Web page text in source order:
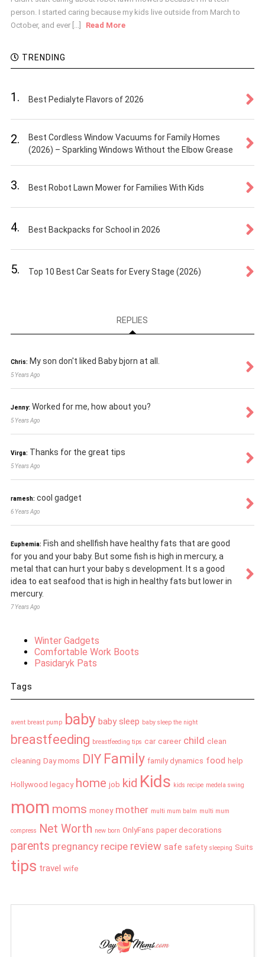
person. I started caring because my kids live outside from March to
October, and ever [...]
Read More
TRENDING
1. Best Pedialyte Flavors of 2026
2.
Best Cordless Window Vacuums for Family Homes
(2026) – Sparkling Windows Without the Elbow Grease
3. Best Robot Lawn Mower for Families With Kids
4. Best Backpacks for School in 2026
5. Top 10 Best Car Seats for Every Stage (2026)
REPLIES
Chris: My son don't liked Baby bjorn at all.
5 Years Ago
Jenny: Worked for me, how about you?
5 Years Ago
Virga: Thanks for the great tips
5 Years Ago
ramesh: cool gadget
6 Years Ago
Euphemia: Fish and shellfish have healthy fats that are good
for you and your baby. But some fish is high in mercury, a
metal that can hurt your baby s development. It s a good
idea to eat seafood that is high in healthy fats but lower in
mercury.
7 Years Ago
Winter Gadgets
Comfortable Work Boots
Pasidaryk Pats
Tags
avent breast pump baby baby sleep baby sleep the night
breastfeeding breastfeeding tips car career child clean
cleaning Day moms DIY Family family dynamics food help
Hollywood legacy home job kid Kids kids recipe medela swing
mom moms money mother multi mum balm multi mum
compress Net Worth new born OnlyFans paper decorations
parents pregnancy recipe review safe safety sleeping Suits
tips travel wife